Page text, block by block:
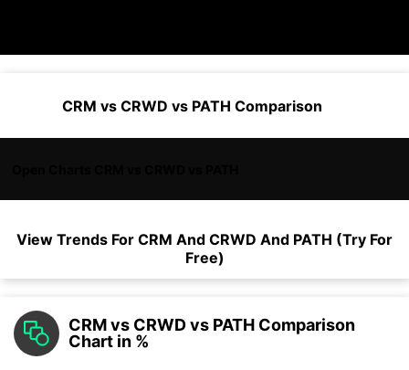
CRM vs CRWD vs PATH Comparison
View Trends For CRM And CRWD And PATH (Try For
Free)
CRM vs CRWD vs PATH Comparison
Chart in %